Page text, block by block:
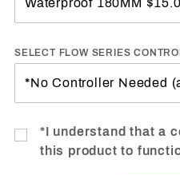
SELECT FLOW SERIES
*I understand that a
this product to